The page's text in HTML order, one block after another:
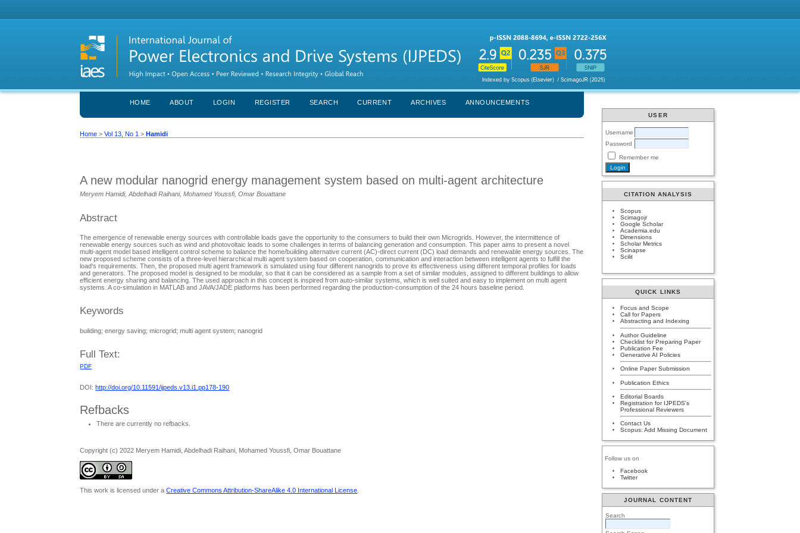
USER
Username
Password
Remember me
CITATION ANALYSIS
Scopus
Scimagojr
Google Scholar
Academia.edu
Dimensions
Scholar Metrics
Scinapse
Scilit
QUICK LINKS
Focus and Scope
Call for Papers
Abstracting and Indexing
Author Guideline
Checklist for Preparing Paper
Publication Fee
Generative AI Policies
Online Paper Submission
Publication Ethics
Editorial Boards
Registration for IJPEDS's
Professional Reviewers
Contact Us
Scopus: Add Missing Document
Follow us on
Facebook
Twitter
JOURNAL CONTENT
Search
HOME ABOUT LOGIN REGISTER SEARCH CURRENT ARCHIVES ANNOUNCEMENTS
Home >Vol 13, No 1 >Hamidi
A new modular nanogrid energy management system based on multi-agent architecture
Meryem Hamidi, Abdelhadi Raihani, Mohamed Youssfi, Omar Bouattane
Abstract
The emergence of renewable energy sources with controllable loads gave the opportunity to the consumers to build their own Microgrids. However, the intermittence of
renewable energy sources such as wind and photovoltaic leads to some challenges in terms of balancing generation and consumption. This paper aims to present a novel
multi-agent model based intelligent control scheme to balance the home/building alternative current (AC)-direct current (DC) load demands and renewable energy sources. The
new proposed scheme consists of a three-level hierarchical multi agent system based on cooperation, communication and interaction between intelligent agents to fulfill the
load's requirements. Then, the proposed multi agent framework is simulated using four different nanogrids to prove its effectiveness using different temporal profiles for loads
and generators. The proposed model is designed to be modular, so that it can be considered as a sample from a set of similar modules, assigned to different buildings to allow
efficient energy sharing and balancing. The used approach in this concept is inspired from auto-similar systems, which is well suited and easy to implement on multi agent
systems. A co-simulation in MATLAB and JAVA/JADE platforms has been performed regarding the production-consumption of the 24 hours baseline period.
Keywords
building; energy saving; microgrid; multi agent system; nanogrid
Full Text:
PDF
DOI: http://doi.org/10.11591/ijpeds.v13.i1.pp178-190
Refbacks
There are currently no refbacks.
Copyright (c) 2022 Meryem Hamidi, Abdelhadi Raihani, Mohamed Youssfi, Omar Bouattane
This work is licensed under aCreative Commons Attribution-ShareAlike 4.0 International License